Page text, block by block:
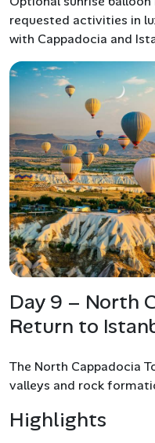
requested activities in
with Cappadocia and
Day 9 – North
Return to
The North Cappadocia
valleys and rock
Highlights